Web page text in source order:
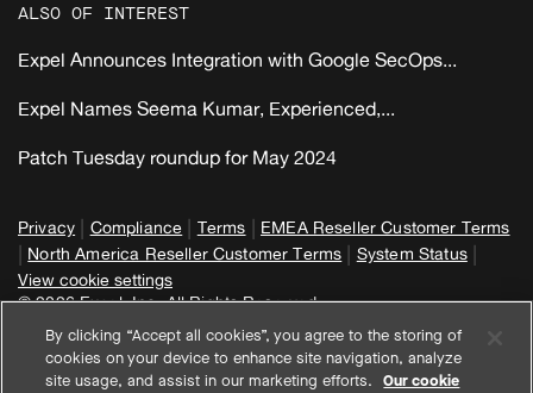
ALSO OF INTEREST
Expel Announces Integration with Google SecOps...
Expel Names Seema Kumar, Experienced,...
Patch Tuesday roundup for May 2024
Privacy | Compliance | Terms | EMEA Reseller Customer Terms
| North America Reseller Customer Terms | System Status |
View cookie settings
© 2026 Expel, Inc. All Rights Reserved
By clicking “Accept all cookies”, you agree to the storing of
cookies on your device to enhance site navigation, analyze
site usage, and assist in our marketing efforts.
Our cookie